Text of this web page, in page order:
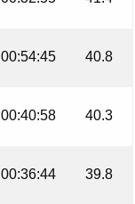
00:54:45 40.8
00:40:58 40.3
00:36:44 39.8